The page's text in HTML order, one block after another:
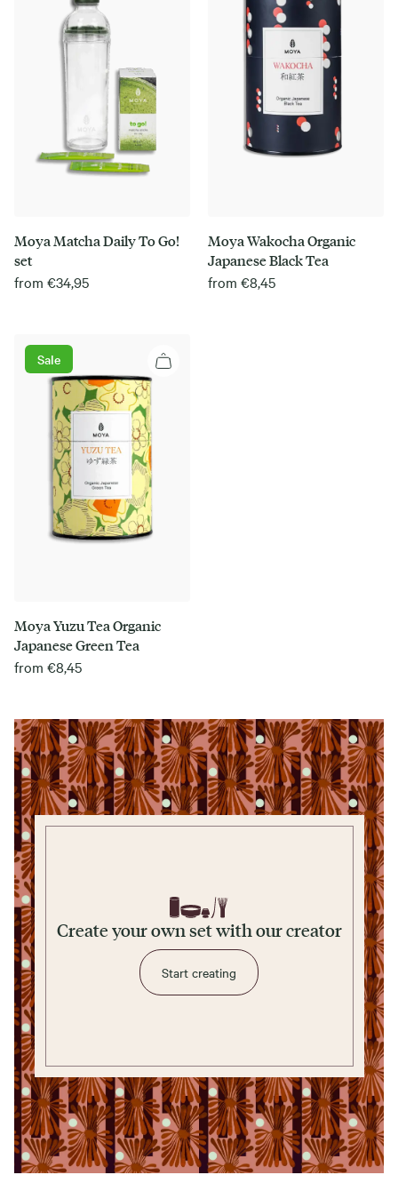
Create your own set with our creator
Start creating
Moya Matcha Daily To Go!
set
from €34,95
Moya Wakocha Organic
Japanese Black Tea
from €8,45
Sale
Moya Yuzu Tea Organic
Japanese Green Tea
from €8,45